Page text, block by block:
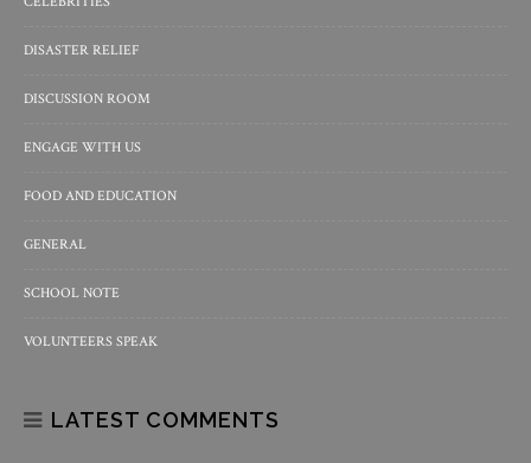
DISASTER RELIEF
DISCUSSION ROOM
ENGAGE WITH US
FOOD AND EDUCATION
GENERAL
SCHOOL NOTE
VOLUNTEERS SPEAK
LATEST COMMENTS